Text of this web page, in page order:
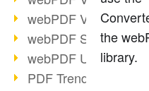
webPDF Video
webPDF Session
webPDF Update
PDF Trend Outlook
the
library.